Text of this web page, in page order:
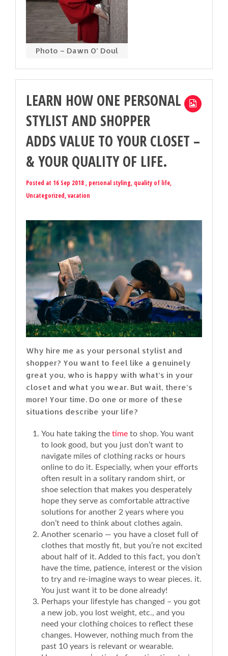
Photo – Dawn O’ Doul
LEARN HOW ONE PERSONAL
STYLIST AND SHOPPER
ADDS VALUE TO YOUR CLOSET –
& YOUR QUALITY OF LIFE.
Posted at 16 Sep 2018 , personal styling, quality of life,
Uncategorized,vacation
Why hire me as your personal stylist and
shopper? You want to feel like a genuinely
great you, who is happy with what’s in your
closet and what you wear. But wait, there’s
more! Your time. Do one or more of these
situations describe your life?
You hate taking the time to shop. You want
to look good, but you just don’t want to
navigate miles of clothing racks or hours
online to do it. Especially, when your efforts
often result in a solitary random shirt, or
shoe selection that makes you desperately
hope they serve as comfortable attractive
solutions for another 2 years where you
don’t need to think about clothes again.
Another scenario — you have a closet full of
clothes that mostly fit, but you’re not excited
about half of it. Added to this fact, you don’t
have the time, patience, interest or the vision
to try and re-imagine ways to wear pieces. it.
You just want it to be done already!
Perhaps your lifestyle has changed – you got
a new job, you lost weight, etc., and you
need your clothing choices to reflect these
changes. However, nothing much from the
past 10 years is relevant or wearable.